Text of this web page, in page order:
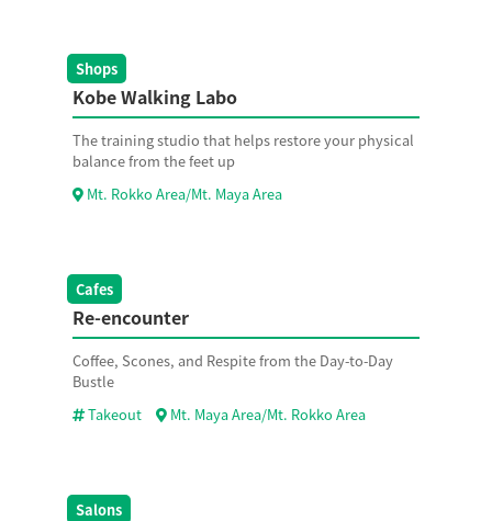
Shops
Kobe Walking Labo
The training studio that helps restore your physical
balance from the feet up
Mt. Rokko Area/Mt. Maya Area
Cafes
Re-encounter
Coffee, Scones, and Respite from the Day-to-Day
Bustle
Takeout
Mt. Maya Area/Mt. Rokko Area
Salons